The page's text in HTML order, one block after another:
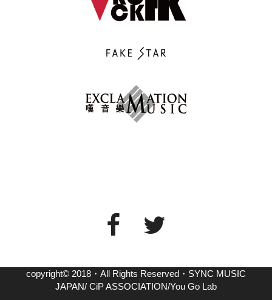
copyright© 2018・All Rights Reserved・SYNC MUSIC
JAPAN/ CiP ASSOCIATION/You Go Lab